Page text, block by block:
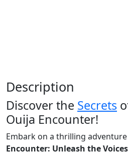
Description
Discover the Secrets
Ouija Encounter!
Embark on a thrilling
Encounter: Unleash the